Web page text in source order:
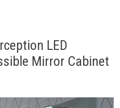
LED
Mirror Cabinet